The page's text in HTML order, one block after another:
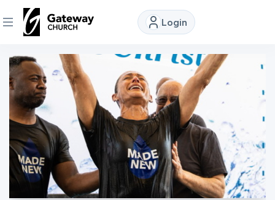
Login
DISCOVER
About
Us
Watch